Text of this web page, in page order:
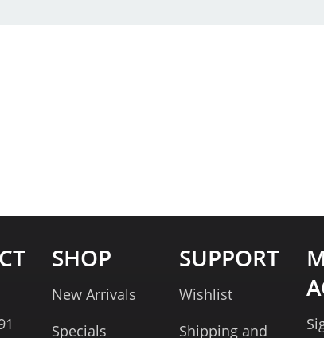
SHOP
New Arrivals
Specials
SUPPORT
Wishlist
Shipping and